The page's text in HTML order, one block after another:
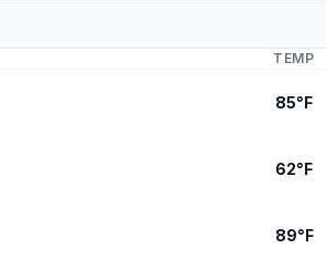
TEMP
85°F
62°F
89°F